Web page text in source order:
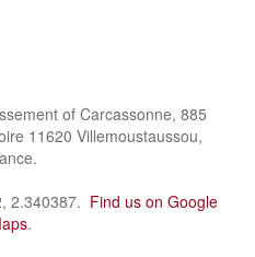
of Carcassonne, 885
11620 Villemoustaussou,
2.340387. Find us on Google
.